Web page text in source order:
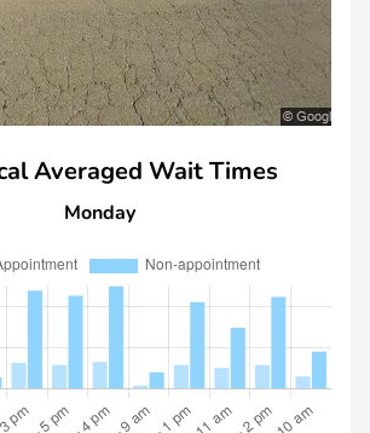
Averaged Wait Times
Monday